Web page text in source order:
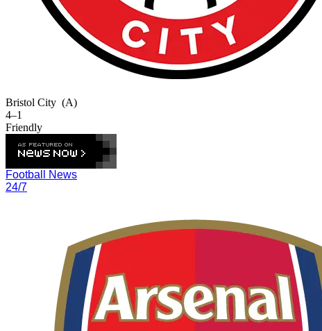
Bristol City (A)
4–1
Friendly
Football News
24/7